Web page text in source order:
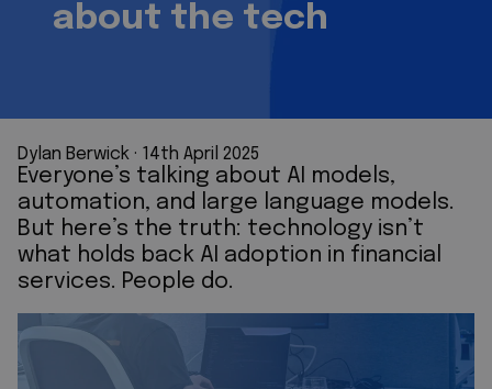
about the tech
Dylan Berwick · 14th April 2025
Everyone’s talking about AI models,
automation, and large language models.
But here’s the truth: technology isn’t
what holds back AI adoption in financial
services. People do.